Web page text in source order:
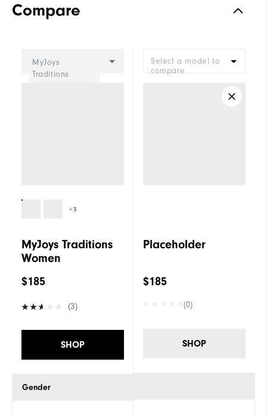
Stability
Compare
MyJoys
Traditions
+3
MyJoys Traditions
Women
$185
(3)
SHOP
Gender
Select a model to
compare
Placeholder
$185
(0)
SHOP